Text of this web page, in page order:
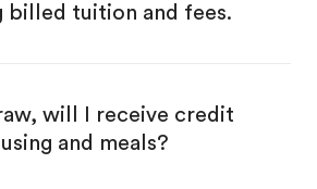
billed tuition and fees.
will I receive credit
and meals?